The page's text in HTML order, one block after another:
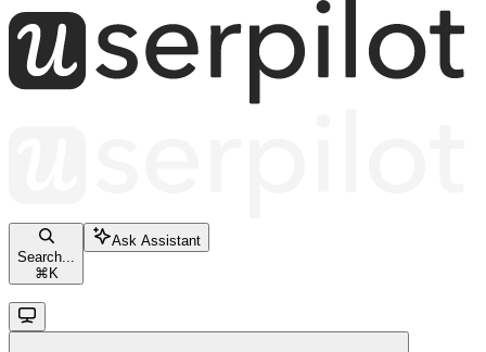
Search...
⌘ K
Ask Assistant